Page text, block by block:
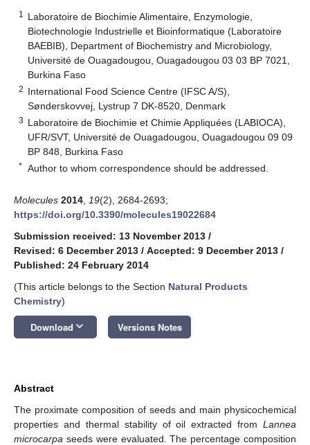
1
Laboratoire de Biochimie Alimentaire, Enzymologie,
Biotechnologie Industrielle et Bioinformatique (Laboratoire
BAEBIB), Department of Biochemistry and Microbiology,
Université de Ouagadougou, Ouagadougou 03 03 BP 7021,
Burkina Faso
2 International Food Science Centre (IFSC A/S),
Sønderskovvej, Lystrup 7 DK-8520, Denmark
3 Laboratoire de Biochimie et Chimie Appliquées (LABIOCA),
UFR/SVT, Université de Ouagadougou, Ouagadougou 09 09
BP 848, Burkina Faso
* Author to whom correspondence should be addressed.
Molecules 2014 19(2), 2684-2693;
https://doi.org/10.3390/molecules19022684
Submission received: 13 November 2013 /
Revised: 6 December 2013 / Accepted: 9 December 2013 /
Published: 24 February 2014
(This article belongs to the Section Natural Products
Chemistry)
Download keyboard_arrow_down Versions Notes
Abstract
The proximate composition of seeds and main physicochemical
properties and thermal stability of oil extracted from Lannea
microcarpa seeds were evaluated. The percentage composition